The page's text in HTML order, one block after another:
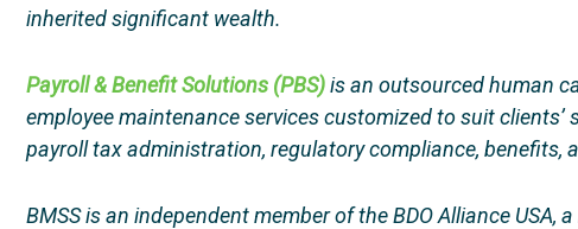
inherited significant wealth.
Payroll & Benefit Solutions (PBS)is an outsourced human
employee maintenance services customized to suit clients’
payroll tax administration, regulatory compliance, benefits,
BMSS is an independent member of the BDO Alliance